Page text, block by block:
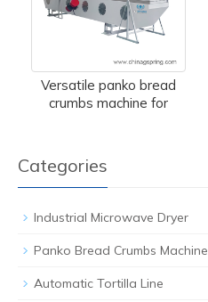
Versatile panko bread
crumbs machine for
Categories
Industrial Microwave Dryer
Panko Bread Crumbs Machine
Automatic Tortilla Line